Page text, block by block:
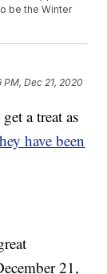
be the Winter
PM, Dec 21, 2020
a treat as
have been
21,